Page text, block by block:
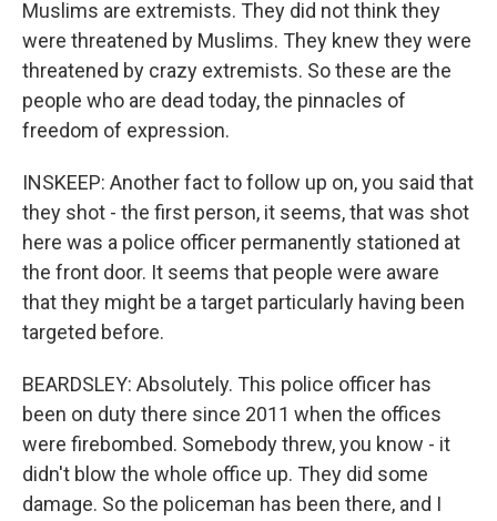
Muslims are extremists. They did not think they
were threatened by Muslims. They knew they were
threatened by crazy extremists. So these are the
people who are dead today, the pinnacles of
freedom of expression.
INSKEEP: Another fact to follow up on, you said that
they shot - the first person, it seems, that was shot
here was a police officer permanently stationed at
the front door. It seems that people were aware
that they might be a target particularly having been
targeted before.
BEARDSLEY: Absolutely. This police officer has
been on duty there since 2011 when the offices
were firebombed. Somebody threw, you know - it
didn't blow the whole office up. They did some
damage. So the policeman has been there, and I